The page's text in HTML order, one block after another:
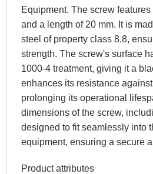
Equipment. The screw
and a length of 20 mm. It is
steel of property class 8.8,
strength. The screw's surface
1000-4 treatment, giving it a
enhances its resistance
prolonging its operational
dimensions of the screw,
designed to fit seamlessly into
equipment, ensuring a secure
Product attributes